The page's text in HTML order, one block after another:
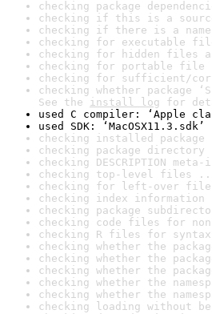
checking package
checking if this is a
checking if there is a
checking for executable
checking for hidden files
checking for portable file
checking for sufficient/
checking whether package
See the install log for
used C compiler: ‘Apple
used SDK: ‘MacOSX11.3.sdk’
checking installed
checking package directory
checking DESCRIPTION
checking top-level files ...
checking for left-over
checking index information
checking package
checking code files for
checking R files for
checking whether the
checking whether the
checking whether the
checking whether the
checking whether the
checking loading without